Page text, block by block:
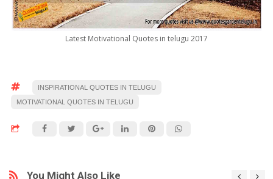
Latest Motivational Quotes in telugu 2017
INSPIRATIONAL QUOTES IN TELUGU
MOTIVATIONAL QUOTES IN TELUGU
You Might Also Like